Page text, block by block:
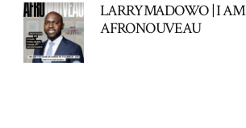
LARRY MADOWO | I AM
AFRONOUVEAU